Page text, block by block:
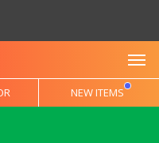
NEW ITEMS